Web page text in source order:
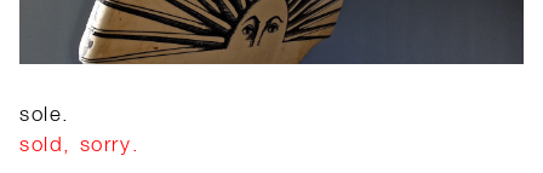
sole.
sold, sorry.